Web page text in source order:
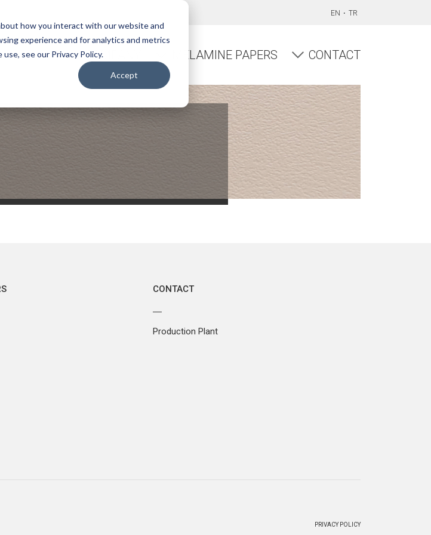
how you interact with our website and
experience and for analytics and metrics
see our Privacy Policy.
Accept
EN TR
COMPANY MELAMINE PAPERS CONTACT
CONTACT
Production Plant
PRIVACY POLICY